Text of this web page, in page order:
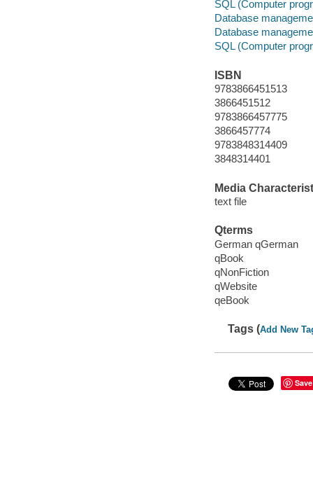
SQL (Computer
Database
Database
SQL (Computer
ISBN
9783866451513
3866451512
9783866457775
3866457774
9783848314409
3848314401
Media
text file
Qterms
German qGerman
qBook
qNonFiction
qWebsite
qeBook
Tags (Add New
Save